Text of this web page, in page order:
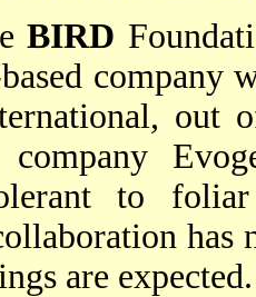
BIRD
company
out
to
has
are expected.